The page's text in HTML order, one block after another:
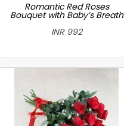
Romantic Red Roses
Bouquet with Baby’s Breath
INR 992